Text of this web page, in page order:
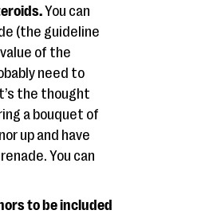
You can
(the guideline
of the
need to
the thought
a bouquet of
up and have
You can
to be included